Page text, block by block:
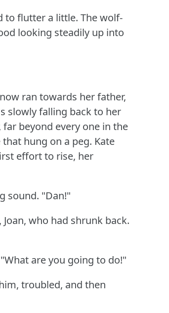
to flutter a little. The wolf-
looking steadily up into
ran towards her father,
slowly falling back to her
beyond every one in the
hung on a peg. Kate
effort to rise, her
sound. "Dan!"
who had shrunk back.
"What are you going to do!"
troubled, and then